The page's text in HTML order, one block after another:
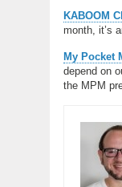
KABOOM
month, it’s
My Pocket
depend on
the MPM